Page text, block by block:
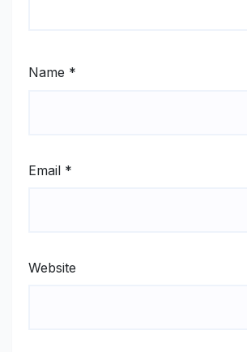
Name *
Email *
Website